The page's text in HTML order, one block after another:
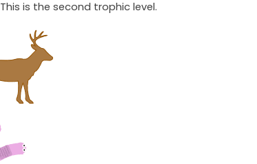
This is the second trophic level.